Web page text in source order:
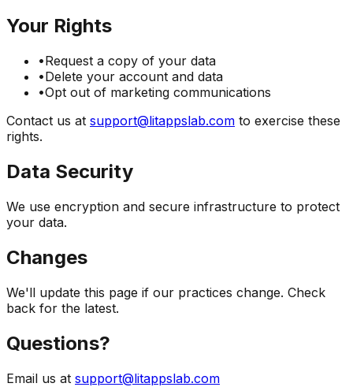
Your Rights
•Request a copy of your data
•Delete your account and data
•Opt out of marketing communications
Contact us at support@litappslab.com to exercise these
rights.
Data Security
We use encryption and secure infrastructure to protect
your data.
Changes
We'll update this page if our practices change. Check
back for the latest.
Questions?
Email us at support@litappslab.com